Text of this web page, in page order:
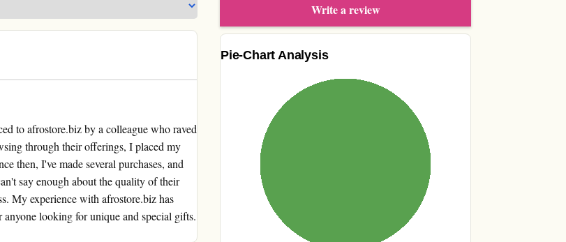
to afrostore.biz by a colleague who raved
through their offerings, I placed my
then, I've made several purchases, and
say enough about the quality of their
My experience with afrostore.biz has
looking for unique and special gifts.
Write a review
Pie-Chart Analysis